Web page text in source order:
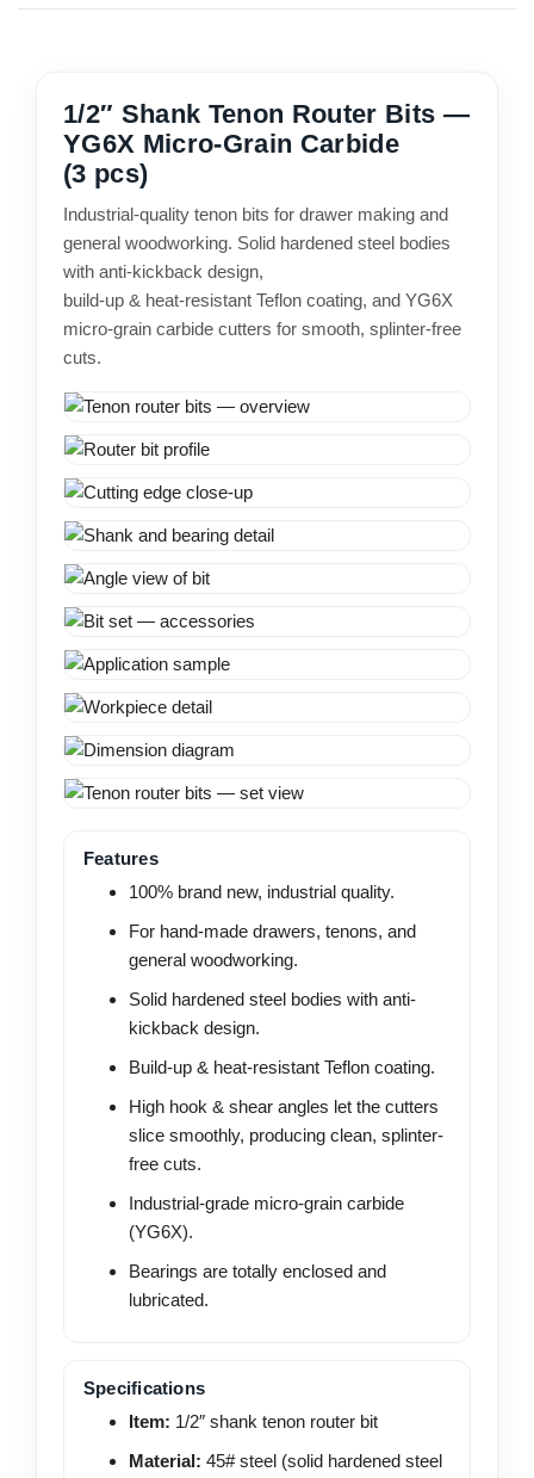
1/2″ Shank Tenon Router Bits —
YG6X Micro-Grain Carbide
(3 pcs)
Industrial-quality tenon bits for drawer making and
general woodworking. Solid hardened steel bodies
with anti-kickback design,
build-up & heat-resistant Teflon coating, and YG6X
micro-grain carbide cutters for smooth, splinter-free
cuts.
Features
100% brand new, industrial quality.
For hand-made drawers, tenons, and
general woodworking.
Solid hardened steel bodies with anti-
kickback design.
Build-up & heat-resistant Teflon coating.
High hook & shear angles let the cutters
slice smoothly, producing clean, splinter-
free cuts.
Industrial-grade micro-grain carbide
(YG6X).
Bearings are totally enclosed and
lubricated.
Specifications
Item: 1/2″ shank tenon router bit
Material: 45# steel (solid hardened steel